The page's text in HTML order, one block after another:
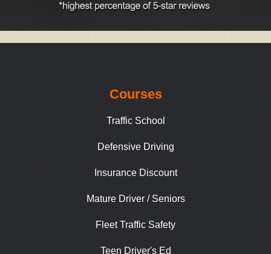
Courses
Traffic School
Defensive Driving
Insurance Discount
Mature Driver / Seniors
Fleet Traffic Safety
Teen Driver's Ed